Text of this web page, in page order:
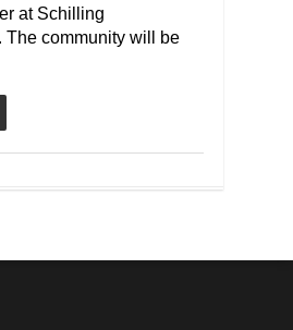
at Schilling
The community will be